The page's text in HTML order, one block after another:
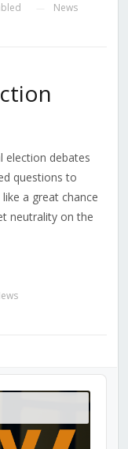
News
election debates
questions to
a great chance
neutrality on the